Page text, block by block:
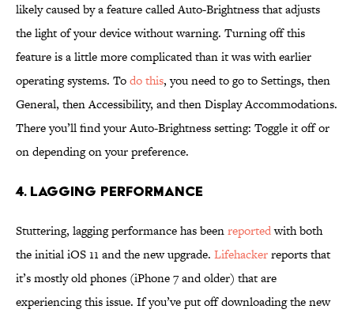
likely caused by a feature called Auto-Brightness that adjusts
the light of your device without warning. Turning off this
feature is a little more complicated than it was with earlier
operating systems. Todo this, you need to go to Settings, then
General, then Accessibility, and then Display Accommodations.
There you’ll find your Auto-Brightness setting: Toggle it off or
on depending on your preference.
4. LAGGING PERFORMANCE
Stuttering, lagging performance has beenreportedwith both
the initial iOS 11 and the new upgrade. Lifehackerreports that
it’s mostly old phones (iPhone 7 and older) that are
experiencing this issue. If you’ve put off downloading the new